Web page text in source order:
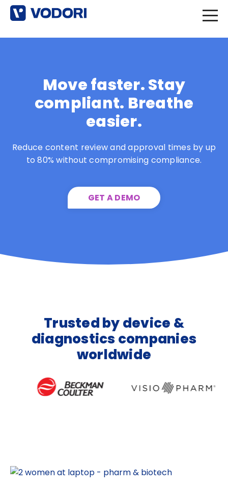
Move faster. Stay
compliant. Breathe
easier.
Reduce content review and approval times by up
to 80% without compromising compliance.
GET A DEMO
Trusted by device &
diagnostics companies
worldwide